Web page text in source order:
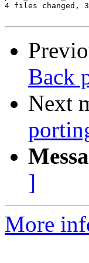
4 files changed,
Back
Next
]
More